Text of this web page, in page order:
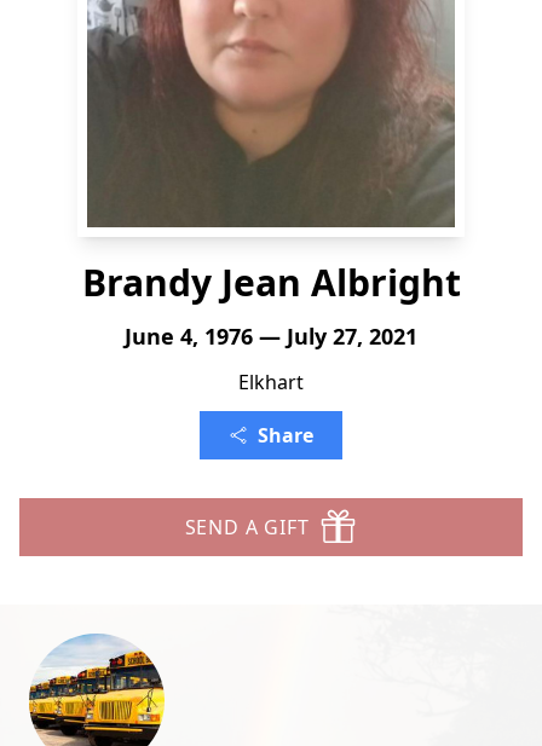
Brandy Jean Albright
June 4, 1976 — July 27, 2021
Elkhart
Share
SEND A GIFT